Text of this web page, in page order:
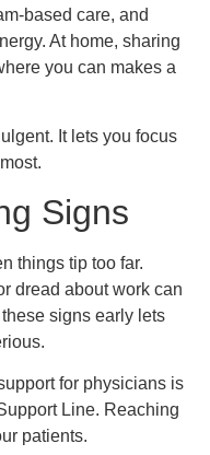
based care, and
At home, sharing
you can makes a
It lets you focus
Signs
things tip too far.
dread about work can
signs early lets
for physicians is
Line. Reaching
patients.